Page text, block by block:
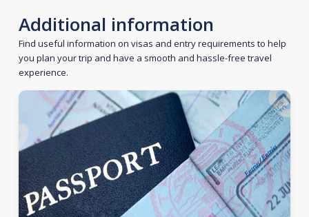
Additional information
Find useful information on visas and entry requirements to help
you plan your trip and have a smooth and hassle-free travel
experience.